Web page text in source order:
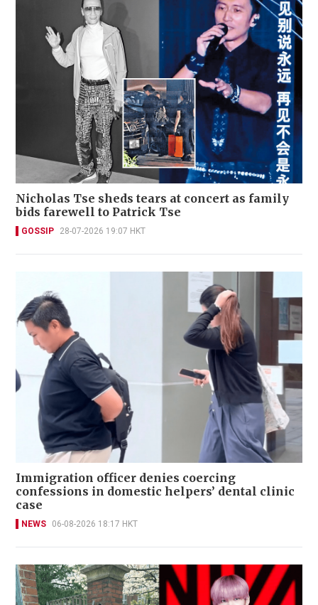
Nicholas Tse sheds tears at concert as family
bids farewell to Patrick Tse
GOSSIP 28-07-2026 19:07 HKT
Immigration officer denies coercing
confessions in domestic helpers’ dental clinic
case
NEWS 06-08-2026 18:17 HKT